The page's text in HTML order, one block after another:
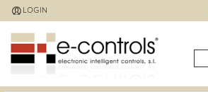
Jump
to
navigation
LOGIN